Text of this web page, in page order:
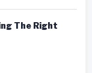
The Right